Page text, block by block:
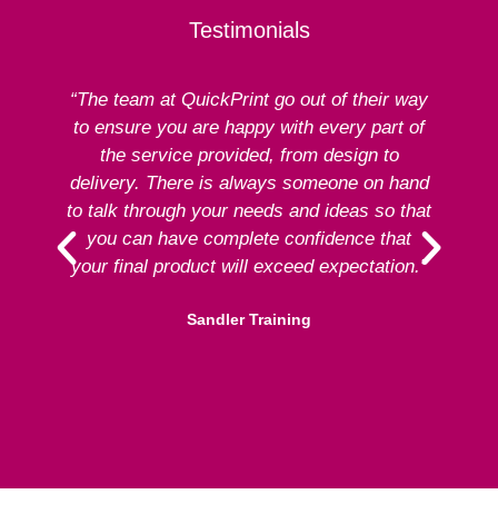
Testimonials
“The team at QuickPrint go out of their way
to ensure you are happy with every part of
the service provided, from design to
delivery. There is always someone on hand
to talk through your needs and ideas so that
you can have complete confidence that
your final product will exceed expectation.”
Sandler Training